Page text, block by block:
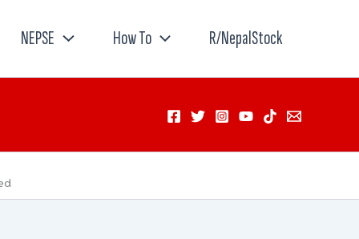
NEPSE How To R/NepalStock